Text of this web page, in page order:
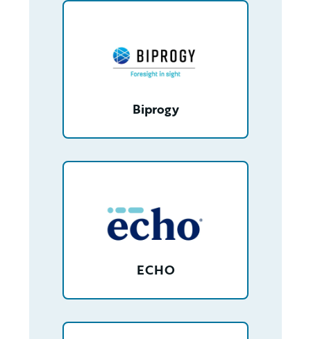
Biprogy
/partner/0013n000020t8X0AAI/detail
ECHO
/partner/0013400001Jy0blAAB/detail
/partner/0013n00001tuGy3AAE/detail